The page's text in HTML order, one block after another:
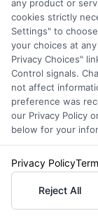
Auto
any product or
cookies strictly
Settings" to
your choices at
Privacy Choices"
Control signals.
not affect
preference was
our Privacy Policy
below for your
Privacy Policy
Reject All